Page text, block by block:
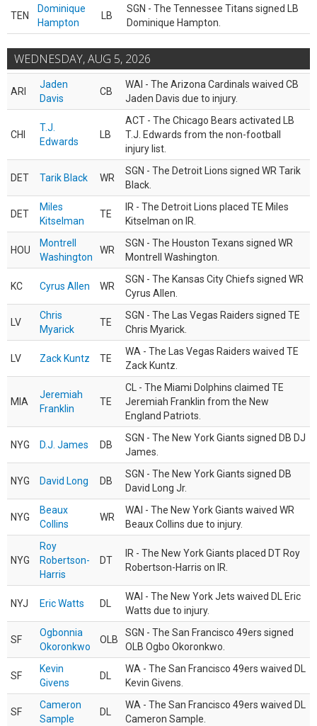
TEN
Dominique
Hampton
LB
SGN - The Tennessee Titans signed LB
Dominique Hampton.
WEDNESDAY, AUG 5, 2026
ARI
Jaden
Davis
CB
WAI - The Arizona Cardinals waived CB
Jaden Davis due to injury.
CHI
T.J.
Edwards
LB
ACT - The Chicago Bears activated LB
T.J. Edwards from the non-football
injury list.
DET Tarik Black WR
SGN - The Detroit Lions signed WR Tarik
Black.
DET
Miles
Kitselman
TE
IR - The Detroit Lions placed TE Miles
Kitselman on IR.
HOU
Montrell
Washington
WR
SGN - The Houston Texans signed WR
Montrell Washington.
KC Cyrus Allen WR
SGN - The Kansas City Chiefs signed WR
Cyrus Allen.
LV
Chris
Myarick
TE
SGN - The Las Vegas Raiders signed TE
Chris Myarick.
LV Zack Kuntz TE
WA - The Las Vegas Raiders waived TE
Zack Kuntz.
MIA
Jeremiah
Franklin
TE
CL - The Miami Dolphins claimed TE
Jeremiah Franklin from the New
England Patriots.
NYG D.J. James DB
SGN - The New York Giants signed DB DJ
James.
NYG David Long DB
SGN - The New York Giants signed DB
David Long Jr.
NYG
Beaux
Collins
WR
WAI - The New York Giants waived WR
Beaux Collins due to injury.
NYG
Roy
Robertson-
Harris
DT
IR - The New York Giants placed DT Roy
Robertson-Harris on IR.
NYJ Eric Watts DL
WAI - The New York Jets waived DL Eric
Watts due to injury.
SF
Ogbonnia
Okoronkwo
OLB
SGN - The San Francisco 49ers signed
OLB Ogbo Okoronkwo.
SF
Kevin
Givens
DL
WA - The San Francisco 49ers waived DL
Kevin Givens.
SF
Cameron
Sample
DL
WA - The San Francisco 49ers waived DL
Cameron Sample.